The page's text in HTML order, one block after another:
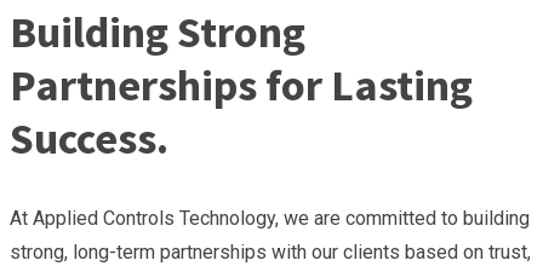
Building Strong
Partnerships for Lasting
Success.
At Applied Controls Technology, we are committed to building
strong, long-term partnerships with our clients based on trust,